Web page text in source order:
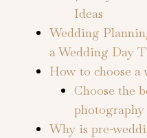
Ideas
Wedding
a Wedding Day
How to choose
Choose the
Why is pre-